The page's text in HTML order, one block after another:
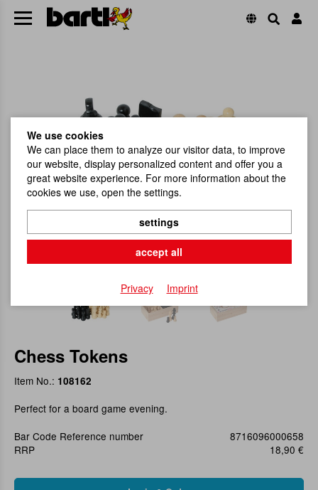
Chess Tokens
Item No.: 108162
Perfect for a board game evening.
Bar Code Reference number
8716096000658
RRP
18,90 €
We use cookies
We can place them to analyze our visitor data, to improve
our website, display personalized content and offer you a
great website experience. For more information about the
cookies we use, open the settings.
settings
accept all
Privacy Imprint